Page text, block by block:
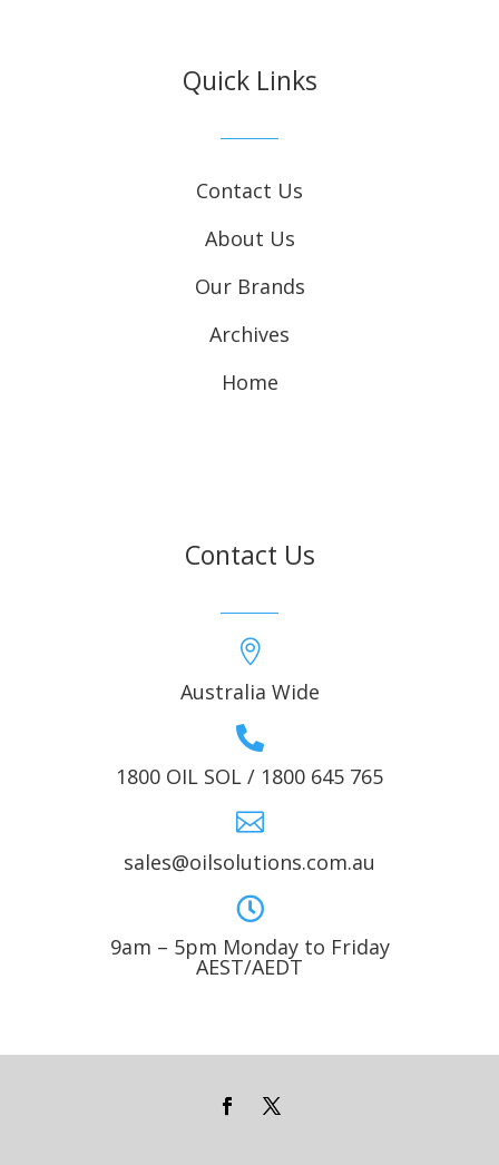
Quick Links
Contact Us
About Us
Our Brands
Archives
Home
Contact Us

Australia Wide

1800 OIL SOL / 1800 645 765

sales@oilsolutions.com.au

9am – 5pm Monday to Friday
AEST/AEDT